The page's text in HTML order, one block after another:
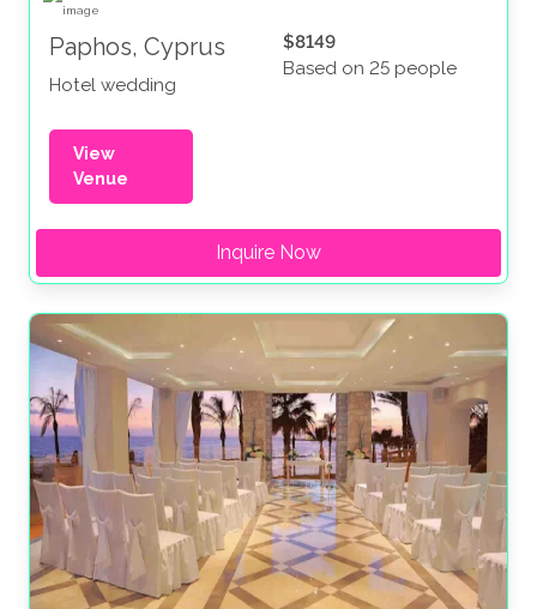
Paphos, Cyprus
Hotel wedding
$8149
Based on 25 people
View
Venue
Inquire Now